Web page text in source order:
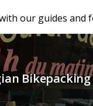
our guides and